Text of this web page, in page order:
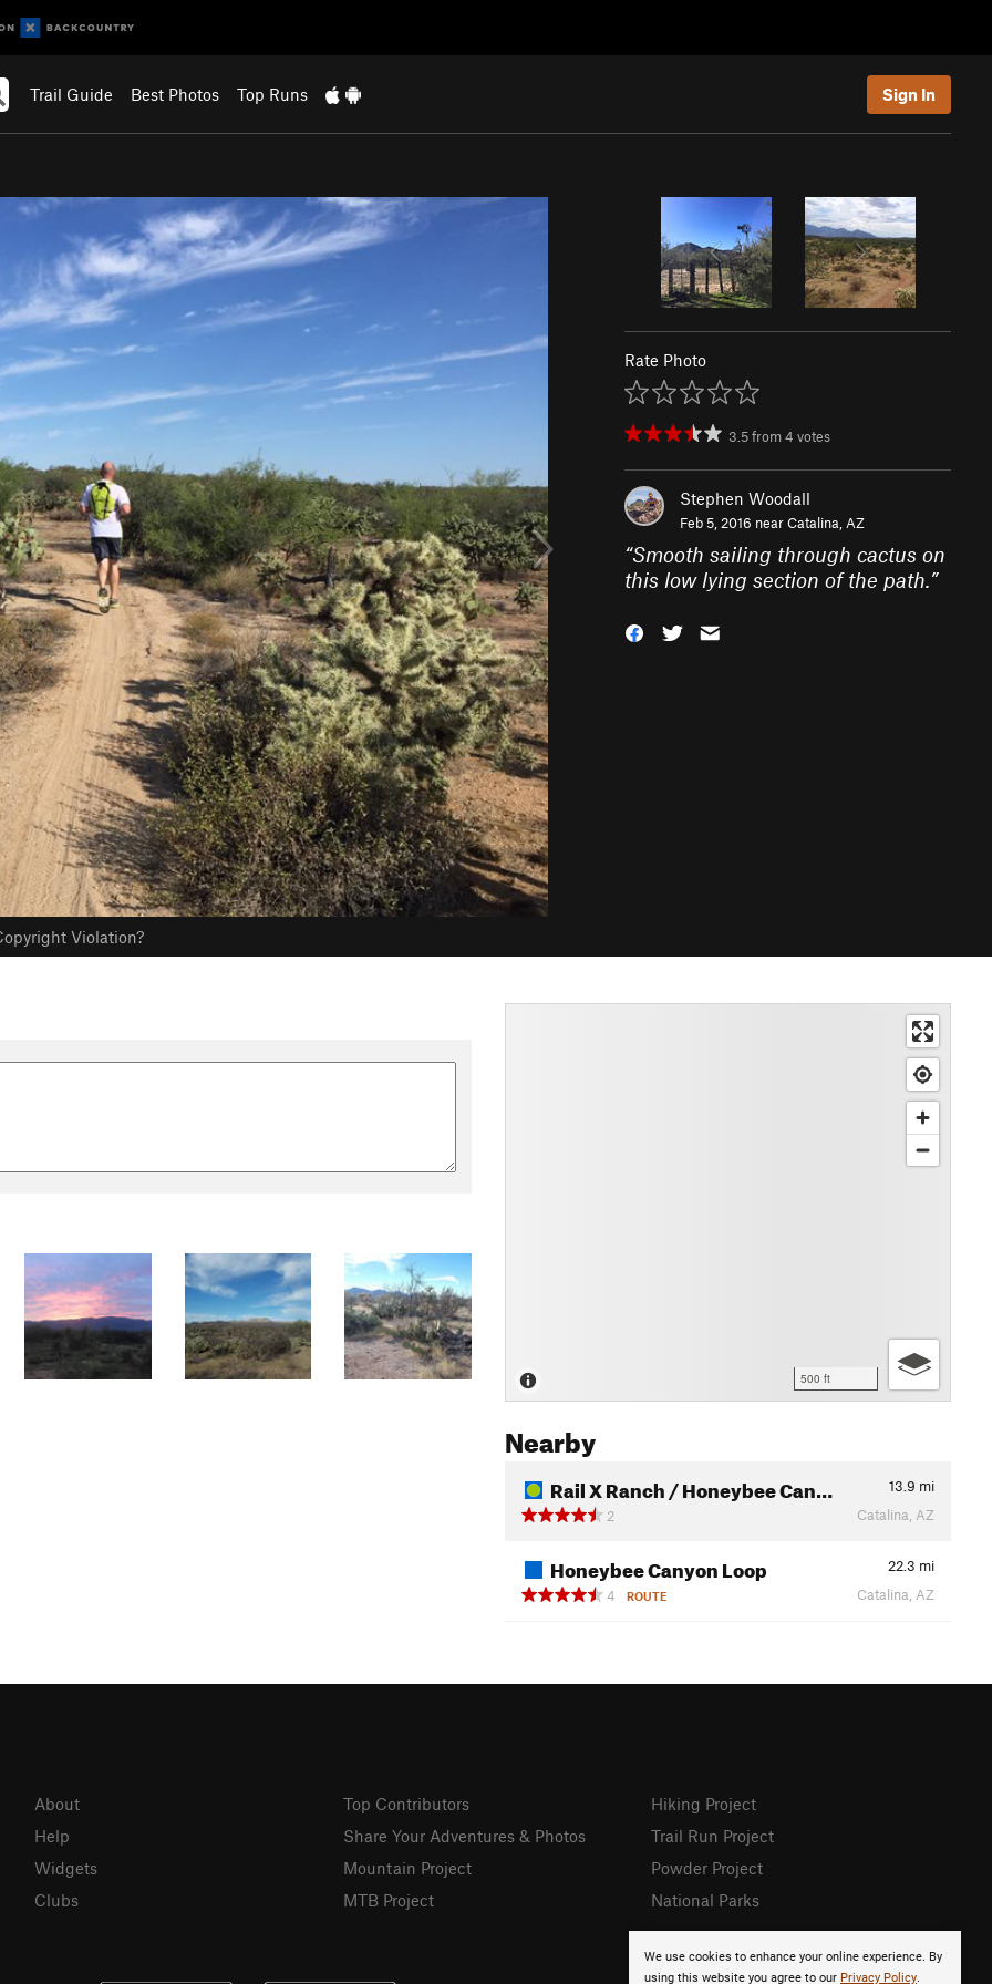
Trail Guide Best Photos Top Runs Sign In
Violation?
Rate Photo
3.5from4 votes
Stephen Woodall
Feb 5, 2016 nearCatalina, AZ
“Smooth sailing through cactus on
this low lying section of the path.”
500 ft
Nearby
Rail X Ranch / Honeybee Can… 13.9 mi
2
Catalina, AZ
Honeybee Canyon Loop 22.3 mi
4
ROUTE Catalina, AZ
We use cookies to enhance your online experience. By
using this website you agree to our Privacy Policy.
About
Help
Widgets
Clubs
Top Contributors
Share Your Adventures & Photos
Mountain Project
MTB Project
Hiking Project
Trail Run Project
Powder Project
National Parks